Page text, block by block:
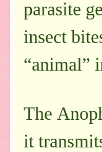
parasite
insect
“animal”
The
it